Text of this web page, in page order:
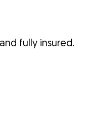
fully insured.